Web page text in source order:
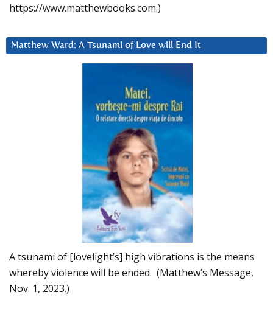
https://www.matthewbooks.com.)
Matthew Ward: A Tsunami of Love will End It
A tsunami of [lovelight’s] high vibrations is the means
whereby violence will be ended. (Matthew’s Message,
Nov. 1, 2023.)